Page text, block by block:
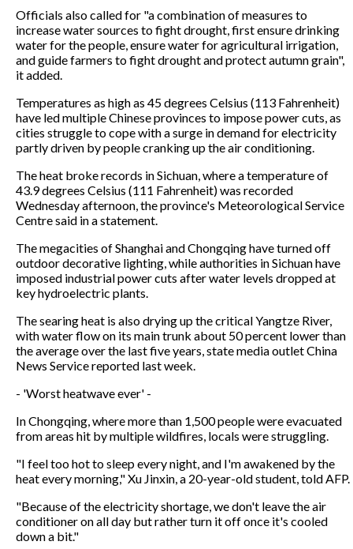
Officials also called for "a combination of measures to
increase water sources to fight drought, first ensure drinking
water for the people, ensure water for agricultural irrigation,
and guide farmers to fight drought and protect autumn grain",
it added.
Temperatures as high as 45 degrees Celsius (113 Fahrenheit)
have led multiple Chinese provinces to impose power cuts, as
cities struggle to cope with a surge in demand for electricity
partly driven by people cranking up the air conditioning.
The heat broke records in Sichuan, where a temperature of
43.9 degrees Celsius (111 Fahrenheit) was recorded
Wednesday afternoon, the province's Meteorological Service
Centre said in a statement.
The megacities of Shanghai and Chongqing have turned off
outdoor decorative lighting, while authorities in Sichuan have
imposed industrial power cuts after water levels dropped at
key hydroelectric plants.
The searing heat is also drying up the critical Yangtze River,
with water flow on its main trunk about 50 percent lower than
the average over the last five years, state media outlet China
News Service reported last week.
- 'Worst heatwave ever' -
In Chongqing, where more than 1,500 people were evacuated
from areas hit by multiple wildfires, locals were struggling.
"I feel too hot to sleep every night, and I'm awakened by the
heat every morning," Xu Jinxin, a 20-year-old student, told AFP.
"Because of the electricity shortage, we don't leave the air
conditioner on all day but rather turn it off once it's cooled
down a bit."